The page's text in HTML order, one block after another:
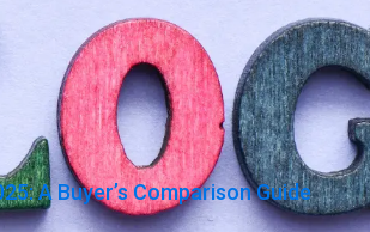
A Buyer’s Comparison Guide